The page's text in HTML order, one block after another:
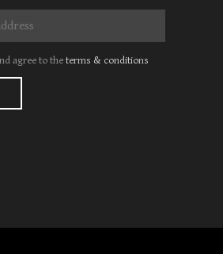
agree to theterms & conditions